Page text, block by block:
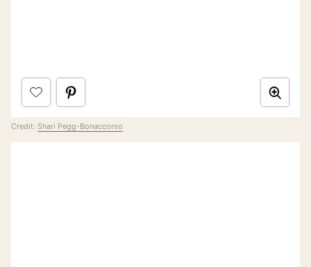
Credit: Shari Pegg-Bonaccorso